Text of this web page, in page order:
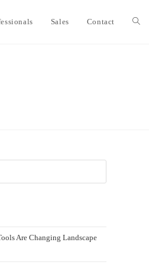
Sales Contact
Are Changing Landscape